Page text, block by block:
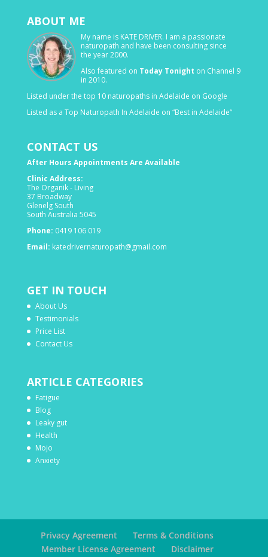
ABOUT ME
My name is KATE DRIVER. I am a passionate
naturopath and have been consulting since
the year 2000.
Also featured on Today Tonight on Channel 9
in 2010.
Listed under the top 10 naturopaths in Adelaide on Google
Listed as a Top Naturopath In Adelaide on “Best in Adelaide“
CONTACT US
After Hours Appointments Are Available
Clinic Address:
The Organik - Living
37 Broadway
Glenelg South
South Australia 5045
Phone: 0419 106 019
Email: katedrivernaturopath@gmail.com
GET IN TOUCH
About Us
Testimonials
Price List
Contact Us
ARTICLE CATEGORIES
Fatigue
Blog
Leaky gut
Health
Mojo
Anxiety
Privacy Agreement
Terms & Conditions
Member License Agreement
Disclaimer